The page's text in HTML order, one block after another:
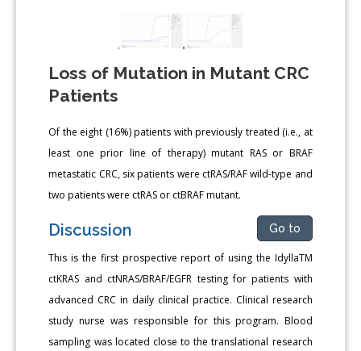
Loss of Mutation in Mutant CRC
Patients
Of the eight (16%) patients with previously treated (i.e., at
least one prior line of therapy) mutant RAS or BRAF
metastatic CRC, six patients were ctRAS/RAF wild-type and
two patients were ctRAS or ctBRAF mutant.
Discussion Go to
This is the first prospective report of using the IdyllaTM
ctKRAS and ctNRAS/BRAF/EGFR testing for patients with
advanced CRC in daily clinical practice. Clinical research
study nurse was responsible for this program. Blood
sampling was located close to the translational research